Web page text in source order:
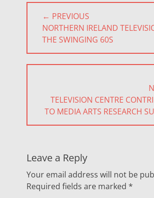
Post
navigation
← PREVIOUS
PREVIOUS
POST:
NORTHERN IRELAND
THE SWINGING 60S
NEXT
POST:
TELEVISION CENTRE
TO MEDIA ARTS RESEARCH
Leave a Reply
Your email address will not be
Required fields are marked *